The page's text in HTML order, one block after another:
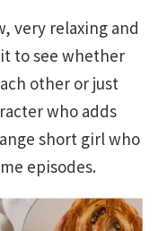
very relaxing and
to see whether
other or just
who adds
short girl who
episodes.